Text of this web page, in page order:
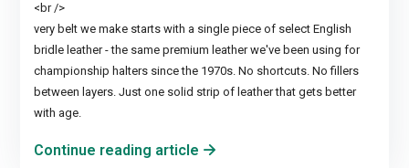
<br />
very belt we make starts with a single piece of select English
bridle leather - the same premium leather we've been using for
championship halters since the 1970s. No shortcuts. No fillers
between layers. Just one solid strip of leather that gets better
with age.
Continue reading article